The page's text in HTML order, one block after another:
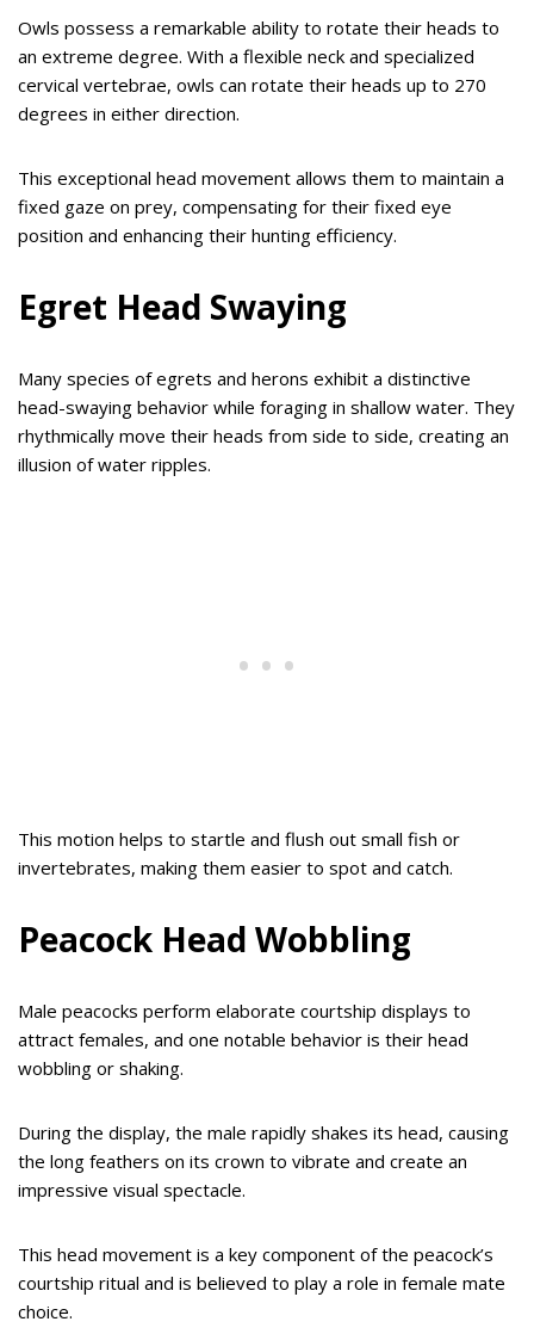
Owls possess a remarkable ability to rotate their heads to
an extreme degree. With a flexible neck and specialized
cervical vertebrae, owls can rotate their heads up to 270
degrees in either direction.
This exceptional head movement allows them to maintain a
fixed gaze on prey, compensating for their fixed eye
position and enhancing their hunting efficiency.
Egret Head Swaying
Many species of egrets and herons exhibit a distinctive
head-swaying behavior while foraging in shallow water. They
rhythmically move their heads from side to side, creating an
illusion of water ripples.
This motion helps to startle and flush out small fish or
invertebrates, making them easier to spot and catch.
Peacock Head Wobbling
Male peacocks perform elaborate courtship displays to
attract females, and one notable behavior is their head
wobbling or shaking.
During the display, the male rapidly shakes its head, causing
the long feathers on its crown to vibrate and create an
impressive visual spectacle.
This head movement is a key component of the peacock’s
courtship ritual and is believed to play a role in female mate
choice.